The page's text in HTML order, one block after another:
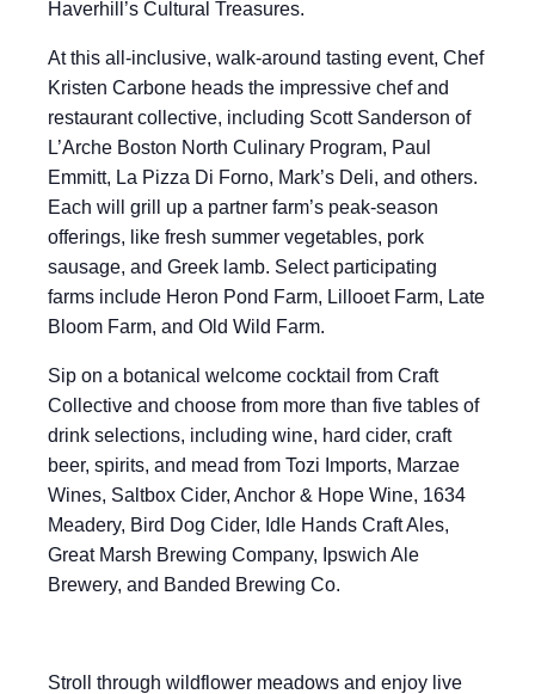
Haverhill’s Cultural Treasures.
At this all-inclusive, walk-around tasting event, Chef
Kristen Carbone heads the impressive chef and
restaurant collective, including Scott Sanderson of
L’Arche Boston North Culinary Program, Paul
Emmitt, La Pizza Di Forno, Mark’s Deli, and others.
Each will grill up a partner farm’s peak-season
offerings, like fresh summer vegetables, pork
sausage, and Greek lamb. Select participating
farms include Heron Pond Farm, Lillooet Farm, Late
Bloom Farm, and Old Wild Farm.
Sip on a botanical welcome cocktail from Craft
Collective and choose from more than five tables of
drink selections, including wine, hard cider, craft
beer, spirits, and mead from Tozi Imports, Marzae
Wines, Saltbox Cider, Anchor & Hope Wine, 1634
Meadery, Bird Dog Cider, Idle Hands Craft Ales,
Great Marsh Brewing Company, Ipswich Ale
Brewery, and Banded Brewing Co.
Stroll through wildflower meadows and enjoy live